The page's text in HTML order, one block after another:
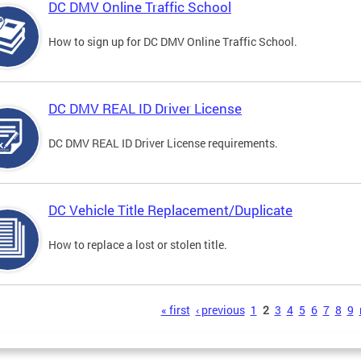
DC DMV Online Traffic School
How to sign up for DC DMV Online Traffic School.
DC DMV REAL ID Driver License
DC DMV REAL ID Driver License requirements.
DC Vehicle Title Replacement/Duplicate
How to replace a lost or stolen title.
« first ‹ previous 1 2 3 4 5 6 7 8 9